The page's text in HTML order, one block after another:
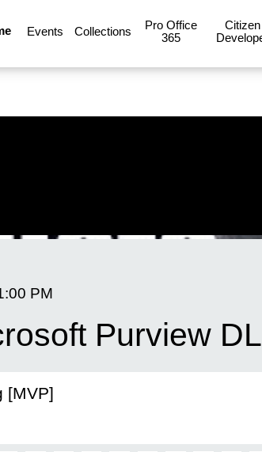
Events Collections
Pro Office
365
Citizen
PM
Purview
[MVP]